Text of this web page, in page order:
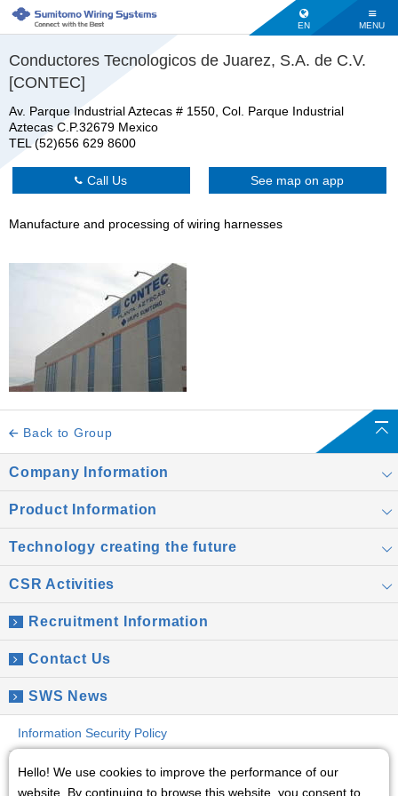
EN MENU
Conductores Tecnologicos de Juarez, S.A. de C.V.
[CONTEC]
Av. Parque Industrial Aztecas # 1550, Col. Parque Industrial
Aztecas C.P.32679 Mexico
TEL (52)656 629 8600
Call Us See map on app
Manufacture and processing of wiring harnesses
Back to Group
Company Information
Product Information
Technology creating the future
CSR Activities
Recruitment Information
Contact Us
SWS News
Information Security Policy
Global Privacy Policy
Hello! We use cookies to improve the performance of our
website. By continuing to browse this website, you consent to